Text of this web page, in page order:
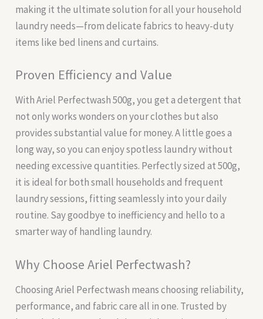
making it the ultimate solution for all your household
laundry needs—from delicate fabrics to heavy-duty
items like bed linens and curtains.
Proven Efficiency and Value
With Ariel Perfectwash 500g, you get a detergent that
not only works wonders on your clothes but also
provides substantial value for money. A little goes a
long way, so you can enjoy spotless laundry without
needing excessive quantities. Perfectly sized at 500g,
it is ideal for both small households and frequent
laundry sessions, fitting seamlessly into your daily
routine. Say goodbye to inefficiency and hello to a
smarter way of handling laundry.
Why Choose Ariel Perfectwash?
Choosing Ariel Perfectwash means choosing reliability,
performance, and fabric care all in one. Trusted by